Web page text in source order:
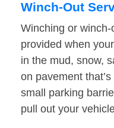
Winch-Out
Winching or
provided when
in the mud, snow,
on pavement
small parking
pull out your